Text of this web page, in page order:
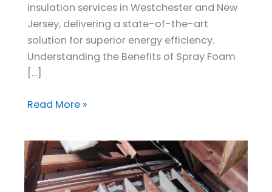
insulation services in Westchester and New
Jersey, delivering a state-of-the-art
solution for superior energy efficiency.
Understanding the Benefits of Spray Foam
[…]
Read More »